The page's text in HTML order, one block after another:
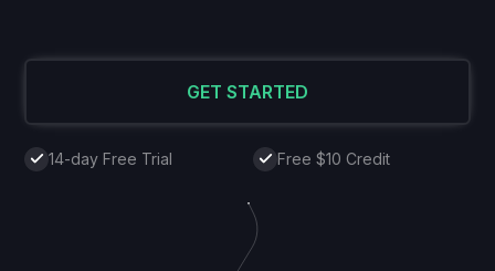
GET STARTED
14-day Free Trial Free $10 Credit